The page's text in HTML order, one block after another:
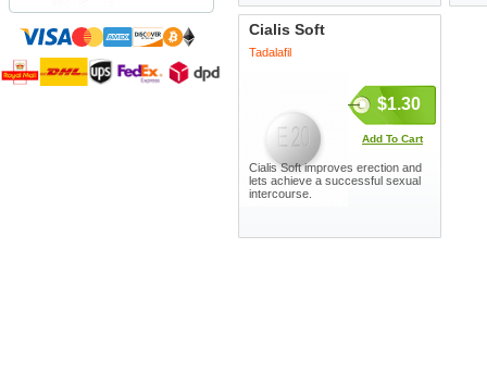
Cialis Soft
Tadalafil
$1.30
Add To Cart
Cialis Soft improves erection and
lets achieve a successful sexual
intercourse.